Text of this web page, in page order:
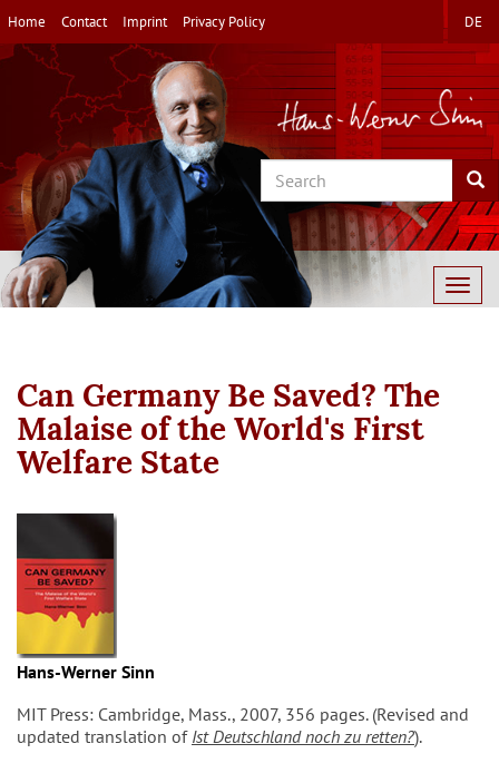
Skip
to
main
Home Contact Imprint Privacy Policy DE
Search
Can Germany Be Saved? The
Malaise of the World's First
Welfare State
Hans-Werner Sinn
MIT Press: Cambridge, Mass., 2007, 356 pages. (Revised and
updated translation of Ist Deutschland noch zu retten?).